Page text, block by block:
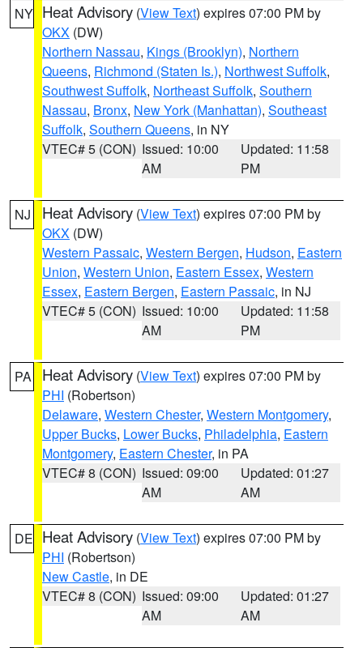
NY Heat Advisory (View Text) expires 07:00 PM by
OKX (DW)
Northern Nassau, Kings (Brooklyn), Northern
Queens, Richmond (Staten Is.), Northwest Suffolk,
Southwest Suffolk, Northeast Suffolk, Southern
Nassau, Bronx, New York (Manhattan), Southeast
Suffolk, Southern Queens, in NY
VTEC# 5 (CON) Issued: 10:00
AM
Updated: 11:58
PM
NJ Heat Advisory (View Text) expires 07:00 PM by
OKX (DW)
Western Passaic, Western Bergen, Hudson, Eastern
Union, Western Union, Eastern Essex, Western
Essex, Eastern Bergen, Eastern Passaic, in NJ
VTEC# 5 (CON) Issued: 10:00
AM
Updated: 11:58
PM
PA Heat Advisory (View Text) expires 07:00 PM by
PHI (Robertson)
Delaware, Western Chester, Western Montgomery,
Upper Bucks, Lower Bucks, Philadelphia, Eastern
Montgomery, Eastern Chester, in PA
VTEC# 8 (CON) Issued: 09:00
AM
Updated: 01:27
AM
DE Heat Advisory (View Text) expires 07:00 PM by
PHI (Robertson)
New Castle, in DE
VTEC# 8 (CON) Issued: 09:00
AM
Updated: 01:27
AM